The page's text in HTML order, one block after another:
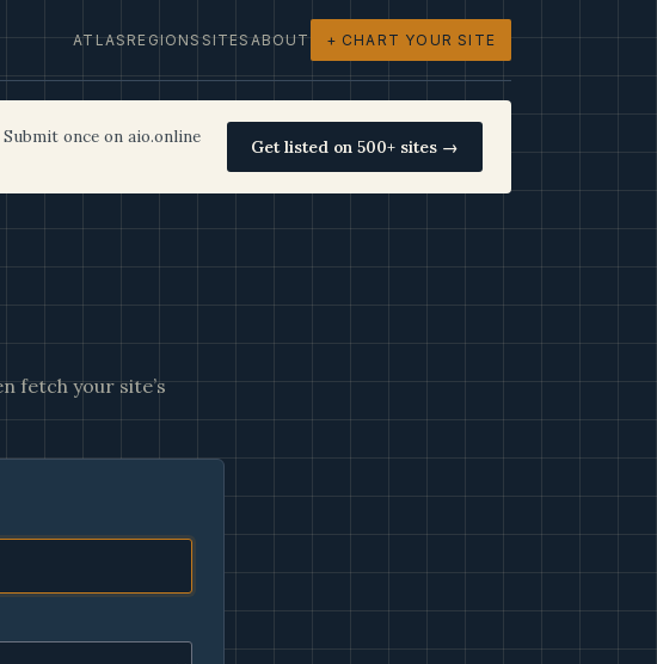
ATLASREGIONSSITESABOUT + CHART YOUR SITE
Submit once on aio.online
Get listed on 500+ sites →
fetch your site’s